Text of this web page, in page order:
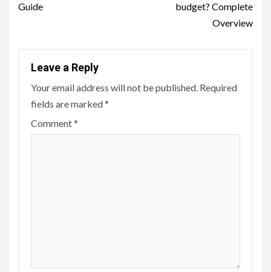
Guide
budget? Complete
Overview
Leave a Reply
Your email address will not be published. Required
fields are marked*
Comment*